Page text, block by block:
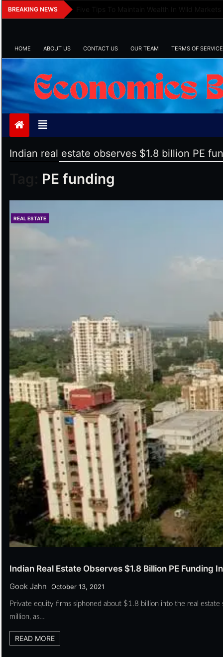
Skip
to
BREAKING NEWS
HOME ABOUT US CONTACT US OUR TEAM TERMS OF SERVICE
Economics Bot
Indian real estate observes $1.8 billion PE
PE funding
REAL ESTATE
Indian Real Estate Observes $1.8 Billion PE Funding
Gook Jahn October 13, 2021
Private equity firms siphoned about $1.8 billion into the real
million, as…
READ MORE